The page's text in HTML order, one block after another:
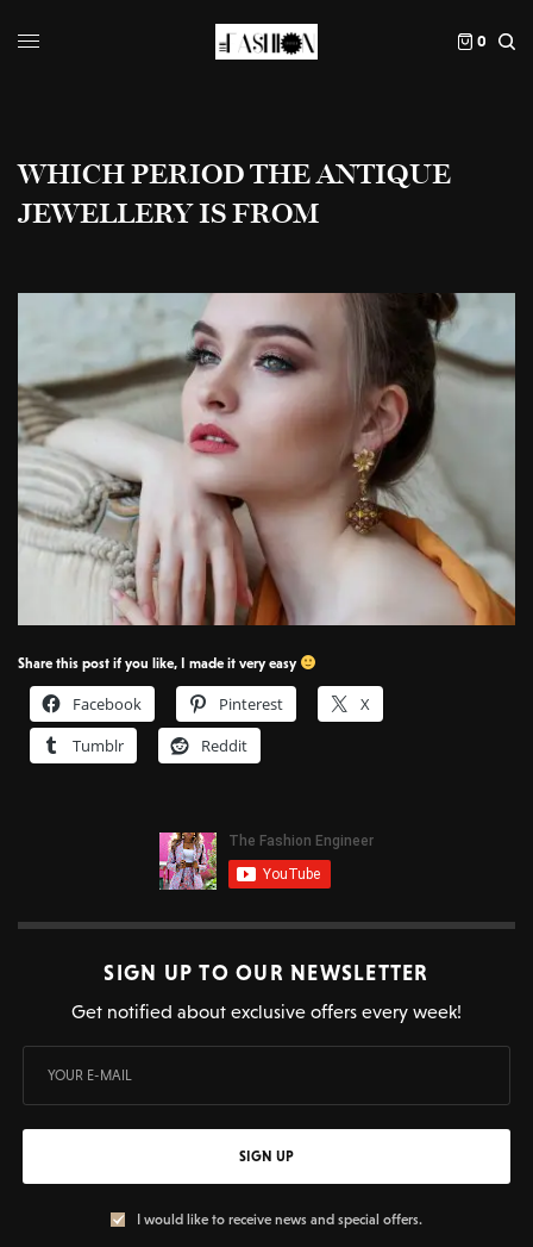
0
WHICH PERIOD THE ANTIQUE
JEWELLERY IS FROM
Share this post if you like, I made it very easy
Facebook Pinterest
X
Tumblr
Reddit
SIGN UP TO OUR NEWSLETTER
Get notified about exclusive offers every week!
SIGN UP
I would like to receive news and special offers.